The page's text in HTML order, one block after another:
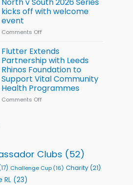
World
Cup
proud
of
kicks off with welcome
event
Comments Off
v
South
2026
Series
kicks
off
Flutter Extends
Partnership with Leeds
Rhinos Foundation to
Support Vital Community
Health Programmes
Comments Off
Foundation
to
Support
Clubs (52)
Challenge Cup (16) Charity (21)
RL (23)